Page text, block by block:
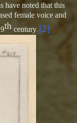
have noted that this
female voice and
th century.[2]